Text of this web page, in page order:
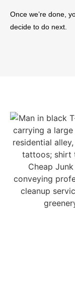
Once we’re done,
decide to do next.